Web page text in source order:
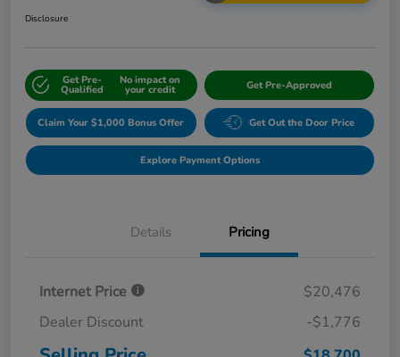
Disclosure
Get Pre-
Qualified
No impact on
your credit Get Pre-Approved
Claim Your $1,000 Bonus Offer Get Out the Door Price
Explore Payment Options
Details Pricing
Internet Price
$20,476
Dealer Discount
-$1,776